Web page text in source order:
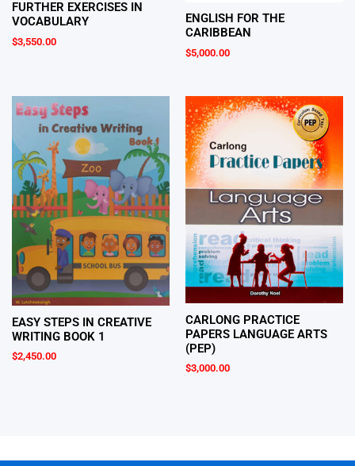
FURTHER EXERCISES IN
VOCABULARY
$3,550.00
ENGLISH FOR THE
CARIBBEAN
$5,000.00
EASY STEPS IN CREATIVE
WRITING BOOK 1
$2,450.00
CARLONG PRACTICE
PAPERS LANGUAGE ARTS
(PEP)
$3,000.00